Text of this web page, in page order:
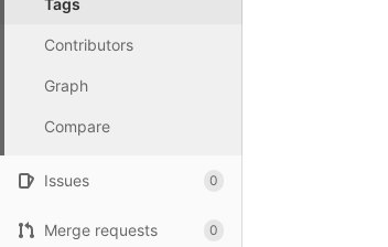
Tags
Contributors
Graph
Compare
Issues 0
Merge requests 0